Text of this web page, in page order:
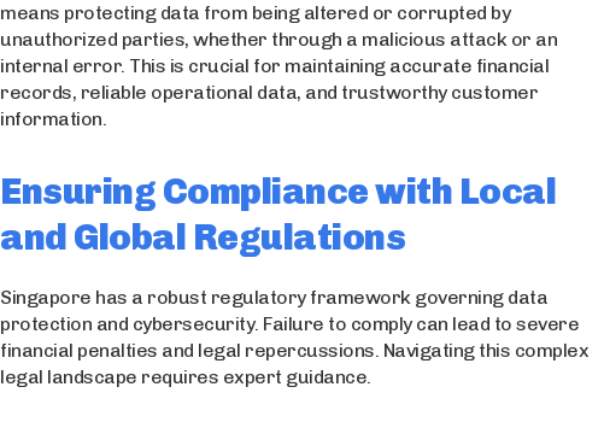
means protecting data from being altered or corrupted by
unauthorized parties, whether through a malicious attack or an
internal error. This is crucial for maintaining accurate financial
records, reliable operational data, and trustworthy customer
information.
Ensuring Compliance with Local
and Global Regulations
Singapore has a robust regulatory framework governing data
protection and cybersecurity. Failure to comply can lead to severe
financial penalties and legal repercussions. Navigating this complex
legal landscape requires expert guidance.